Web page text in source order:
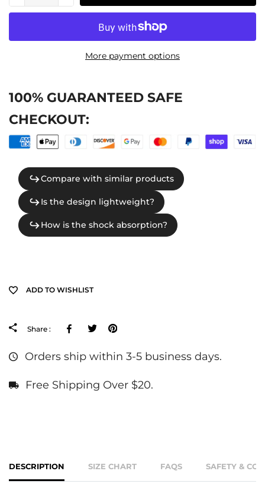
More payment options
100% GUARANTEED SAFE
CHECKOUT:
ADD TO WISHLIST
Share : FacebookTweeter
Orders ship within 3-5 business days.
Free Shipping Over $20.
DESCRIPTION SIZE CHART FAQS SAFETY &